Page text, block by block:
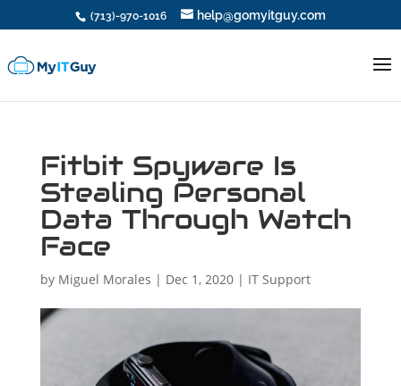
(713)-970-1016 help@gomyitguy.com
Fitbit Spyware Is
Stealing Personal
Data Through Watch
Face
by Miguel Morales | Dec 1, 2020| IT Support